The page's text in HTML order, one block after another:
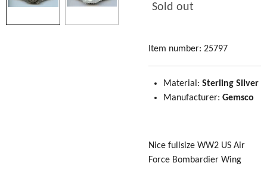
Sold out
Item number: 25797
Material: Sterling Silver
Manufacturer: Gemsco
Nice fullsize WW2 US Air
Force Bombardier Wing